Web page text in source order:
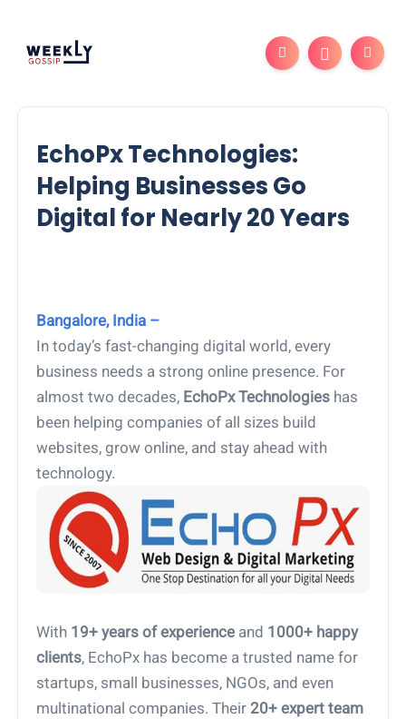
EchoPx Technologies:
Helping Businesses Go
Digital for Nearly 20 Years
Bangalore, India –
In today’s fast-changing digital world, every
business needs a strong online presence. For
almost two decades, EchoPx Technologies has
been helping companies of all sizes build
websites, grow online, and stay ahead with
technology.
With 19+ years of experience and 1000+ happy
clients, EchoPx has become a trusted name for
startups, small businesses, NGOs, and even
multinational companies. Their 20+ expert team